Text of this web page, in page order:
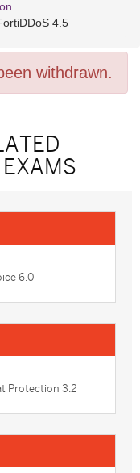
4.5
withdrawn.
6.0
Protection 3.2